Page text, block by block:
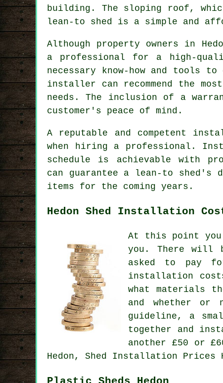
building. The sloping roof,
lean-to shed
is a simple and
Although property owners in
a professional for a high-
necessary know-how and tools
installer can recommend the
needs. The inclusion of a
customer's peace of mind.
A reputable and competent
when hiring a professional.
schedule is achievable with
can guarantee a lean-to shed's
items for the coming years.
Hedon Shed Installation
At this point
you. There will
asked to pay
installation
what materials
and whether or
guideline, a
together and
another £50 or
Hedon, Shed Installation Prices